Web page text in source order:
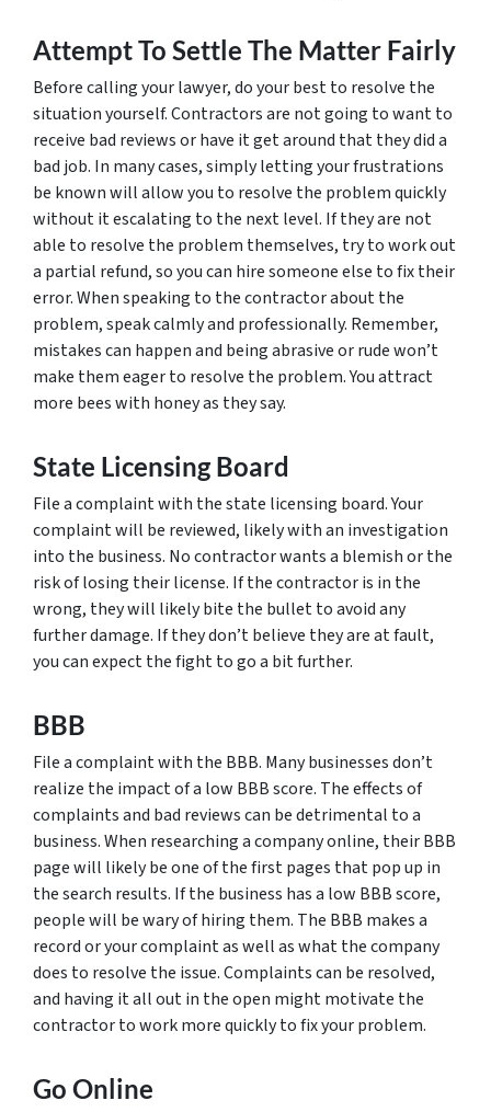
Attempt To Settle The Matter Fairly
Before calling your lawyer, do your best to resolve the
situation yourself. Contractors are not going to want to
receive bad reviews or have it get around that they did a
bad job. In many cases, simply letting your frustrations
be known will allow you to resolve the problem quickly
without it escalating to the next level. If they are not
able to resolve the problem themselves, try to work out
a partial refund, so you can hire someone else to fix their
error. When speaking to the contractor about the
problem, speak calmly and professionally. Remember,
mistakes can happen and being abrasive or rude won’t
make them eager to resolve the problem. You attract
more bees with honey as they say.
State Licensing Board
File a complaint with the state licensing board. Your
complaint will be reviewed, likely with an investigation
into the business. No contractor wants a blemish or the
risk of losing their license. If the contractor is in the
wrong, they will likely bite the bullet to avoid any
further damage. If they don’t believe they are at fault,
you can expect the fight to go a bit further.
BBB
File a complaint with the BBB. Many businesses don’t
realize the impact of a low BBB score. The effects of
complaints and bad reviews can be detrimental to a
business. When researching a company online, their BBB
page will likely be one of the first pages that pop up in
the search results. If the business has a low BBB score,
people will be wary of hiring them. The BBB makes a
record or your complaint as well as what the company
does to resolve the issue. Complaints can be resolved,
and having it all out in the open might motivate the
contractor to work more quickly to fix your problem.
Go Online